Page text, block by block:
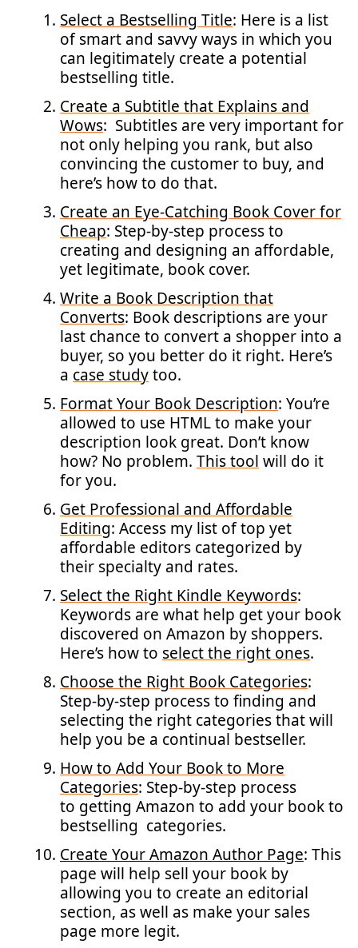
Select a Bestselling Title: Here is a list
of smart and savvy ways in which you
can legitimately create a potential
bestselling title.
Create a Subtitle that Explains and
Wows: Subtitles are very important for
not only helping you rank, but also
convincing the customer to buy, and
here’s how to do that.
Create an Eye-Catching Book Cover for
Cheap: Step-by-step process to
creating and designing an affordable,
yet legitimate, book cover.
Write a Book Description that
Converts: Book descriptions are your
last chance to convert a shopper into a
buyer, so you better do it right. Here’s
a case studytoo.
Format Your Book Description: You’re
allowed to use HTML to make your
description look great. Don’t know
how? No problem. This tool will do it
for you.
Get Professional and Affordable
Editing: Access my list of top yet
affordable editors categorized by
their specialty and rates.
Select the Right Kindle Keywords:
Keywords are what help get your book
discovered on Amazon by shoppers.
Here’s how to select the right ones.
Choose the Right Book Categories:
Step-by-step process to finding and
selecting the right categories that will
help you be a continual bestseller.
How to Add Your Book to More
Categories: Step-by-step process
to getting Amazon to add your book to
bestselling categories.
Create Your Amazon Author Page: This
page will help sell your book by
allowing you to create an editorial
section, as well as make your sales
page more legit.